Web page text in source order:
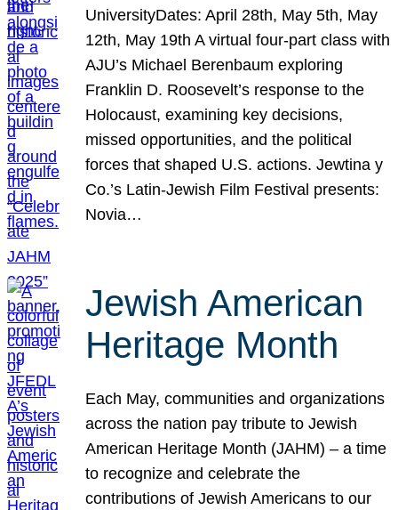
UniversityDates: April 28th, May 5th, May
12th, May 19th A virtual four-part class with
AJU’s Michael Berenbaum exploring
Franklin D. Roosevelt’s response to the
Holocaust, examining key decisions,
missed opportunities, and the political
forces that shaped U.S. actions. Jewtina y
Co.’s Latin-Jewish Film Festival presents:
Novia…
Jewish American
Heritage Month
Each May, communities and organizations
across the nation pay tribute to Jewish
American Heritage Month (JAHM) – a time
to recognize and celebrate the
contributions of Jewish Americans to our